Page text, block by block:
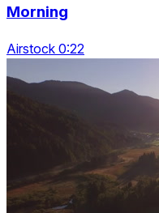
Morning
Airstock 0:22